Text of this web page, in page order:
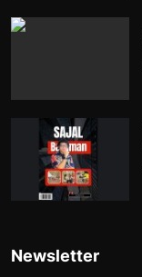
Newsletter